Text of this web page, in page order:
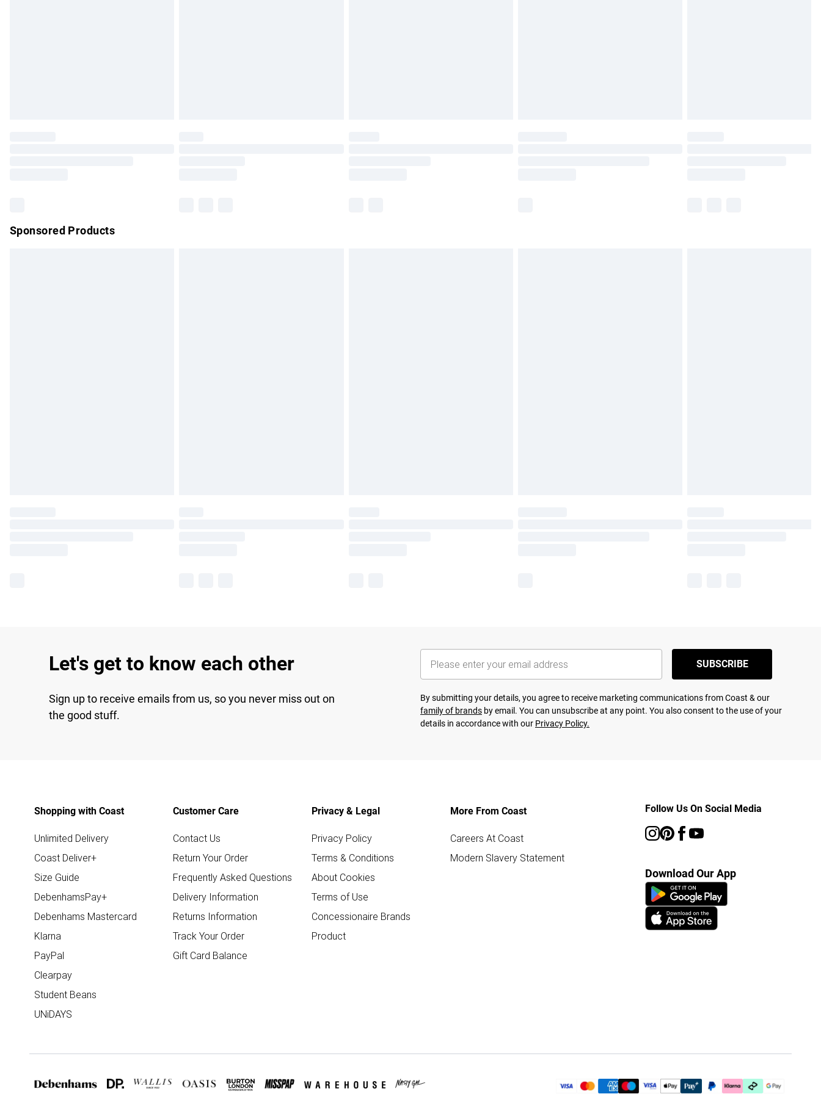
Sponsored Products
Let's get to know each other
Sign up to receive emails from us, so you never miss out on
the good stuff.
SUBSCRIBE
By submitting your details, you agree to receive marketing communications from Coast & our
family of brands by email. You can unsubscribe at any point. You also consent to the use of your
details in accordance with our Privacy Policy.
Shopping with Coast
Unlimited Delivery
Coast Deliver+
Size Guide
DebenhamsPay+
Debenhams Mastercard
Klarna
PayPal
Clearpay
Student Beans
UNiDAYS
Customer Care
Contact Us
Return Your Order
Frequently Asked Questions
Delivery Information
Returns Information
Track Your Order
Gift Card Balance
Privacy & Legal
Privacy Policy
Terms & Conditions
About Cookies
Terms of Use
Concessionaire Brands
Product
More From Coast
Careers At Coast
Modern Slavery Statement
Follow Us On Social Media
Download Our App